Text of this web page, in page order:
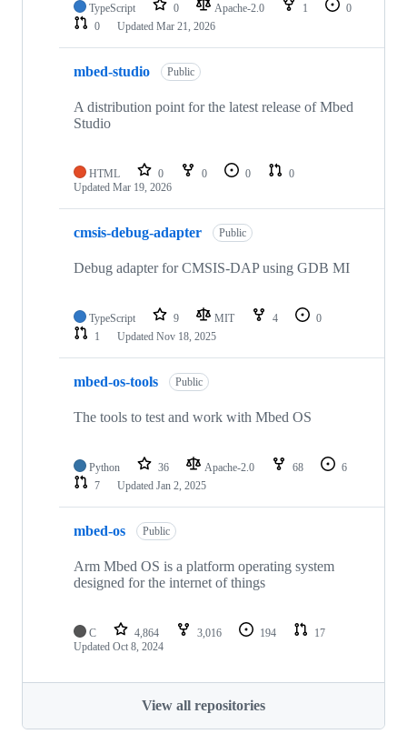
TypeScript 0 Apache-2.0 1
0
0
Updated Mar 21, 2026
mbed-studio Public
A distribution point for the latest release of Mbed
Studio
HTML 0 0 0
0
Updated Mar 19, 2026
cmsis-debug-adapter Public
Debug adapter for CMSIS-DAP using GDB MI
TypeScript 9 MIT 4
0
1
Updated Nov 18, 2025
mbed-os-tools Public
The tools to test and work with Mbed OS
Python 36 Apache-2.0 68
6
7
Updated Jan 2, 2025
mbed-os Public
Arm Mbed OS is a platform operating system
designed for the internet of things
C 4,864 3,016 194
17
Updated Oct 8, 2024
View all repositories